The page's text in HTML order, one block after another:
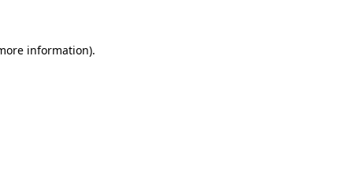
information).